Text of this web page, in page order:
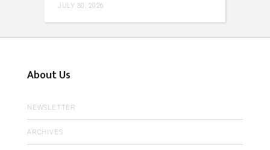
JULY 30, 2026
About Us
NEWSLETTER
ARCHIVES